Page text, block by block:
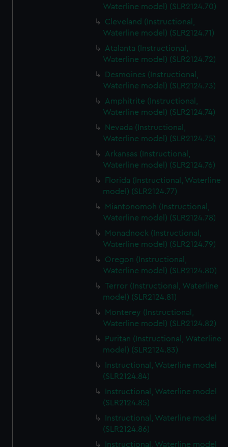
Waterline model) (SLR2124.70)
Cleveland (Instructional,
Waterline model) (SLR2124.71)
Atalanta (Instructional,
Waterline model) (SLR2124.72)
Desmoines (Instructional,
Waterline model) (SLR2124.73)
Amphitrite (Instructional,
Waterline model) (SLR2124.74)
Nevada (Instructional,
Waterline model) (SLR2124.75)
Arkansas (Instructional,
Waterline model) (SLR2124.76)
Florida (Instructional, Waterline
model) (SLR2124.77)
Miantonomoh (Instructional,
Waterline model) (SLR2124.78)
Monadnock (Instructional,
Waterline model) (SLR2124.79)
Oregon (Instructional,
Waterline model) (SLR2124.80)
Terror (Instructional, Waterline
model) (SLR2124.81)
Monterey (Instructional,
Waterline model) (SLR2124.82)
Puritan (Instructional, Waterline
model) (SLR2124.83)
Instructional, Waterline model
(SLR2124.84)
Instructional, Waterline model
(SLR2124.85)
Instructional, Waterline model
(SLR2124.86)
Instructional, Waterline model